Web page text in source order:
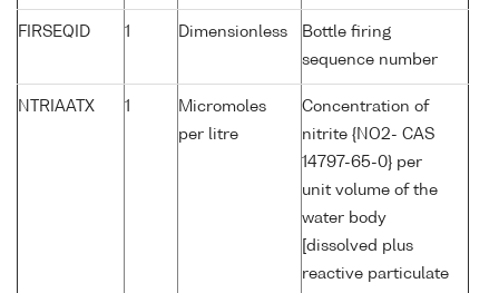
FIRSEQID 1 Dimensionless
Bottle firing
sequence number
NTRIAATX 1
Micromoles
per litre
Concentration of
nitrite {NO2- CAS
14797-65-0} per
unit volume of the
water body
[dissolved plus
reactive particulate